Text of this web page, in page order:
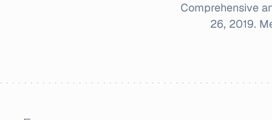
Comprehensive
26, 2019.